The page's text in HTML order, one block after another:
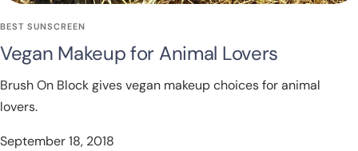
BEST SUNSCREEN
Vegan Makeup for Animal Lovers
Brush On Block gives vegan makeup choices for animal
lovers.
September 18, 2018